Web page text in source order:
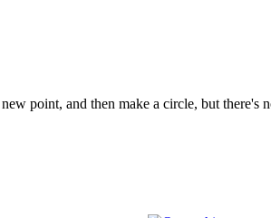
point, and then make a circle, but